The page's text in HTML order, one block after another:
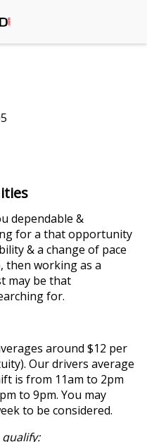
dependable &
for a that opportunity
& a change of pace
then working as a
may be that
for.
around $12 per
Our drivers average
is from 11am to 2pm
to 9pm. You may
to be considered.